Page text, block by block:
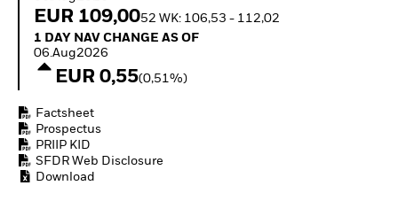
Invest in defence with
EUR 109,0052 WK: 106,53 - 112,02
1 Day NAV Change as of 06.Aug2026
1 DAY NAV CHANGE AS OF
06.Aug2026
EUR 0,55(0,51%)
Factsheet
Prospectus
PRIIP KID
SFDR Web Disclosure
Download